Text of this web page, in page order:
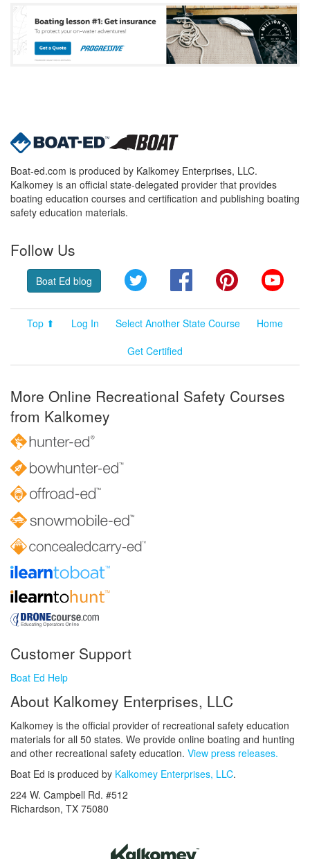
Boat-ed.com is produced by Kalkomey Enterprises, LLC.
Kalkomey is an official state-delegated provider that provides
boating education courses and certification and publishing boating
safety education materials.
Follow Us
Boat Ed blog Twitter FacebookPinterest
Top ⬆ Log In Select Another State Course
Home
Get Certified
More Online Recreational Safety Courses
from Kalkomey
Customer Support
Boat Ed Help
About Kalkomey Enterprises, LLC
Kalkomey is the official provider of recreational safety education
materials for all 50 states. We provide online boating and hunting
and other recreational safety education. View press releases.
Boat Ed is produced by Kalkomey Enterprises, LLC.
224 W. Campbell Rd. #512
Richardson, TX 75080